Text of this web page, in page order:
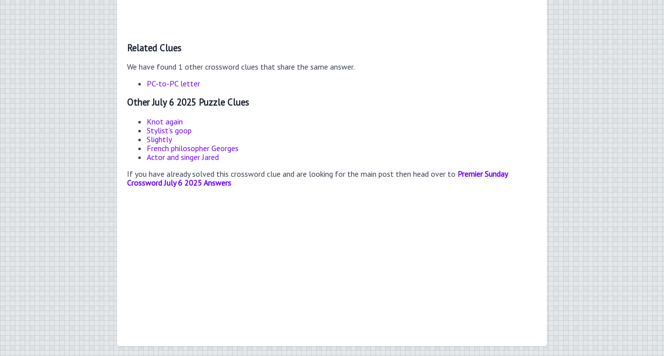
Related Clues
We have found 1 other crossword clues that share the same answer.
PC-to-PC letter
Other July 6 2025 Puzzle Clues
Knot again
Stylist’s goop
Slightly
French philosopher Georges
Actor and singer Jared
If you have already solved this crossword clue and are looking for the main post then head over to Premier Sunday
Crossword July 6 2025 Answers